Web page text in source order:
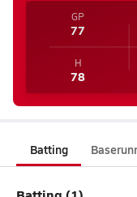
GP
77
H
78
Batting